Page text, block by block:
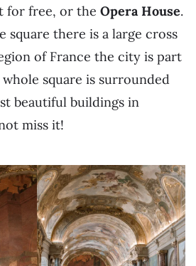
for free, or the Opera House.
square there is a large cross
of France the city is part
square is surrounded
beautiful buildings in
miss it!